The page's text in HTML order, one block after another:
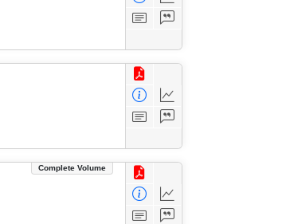
Complete Volume